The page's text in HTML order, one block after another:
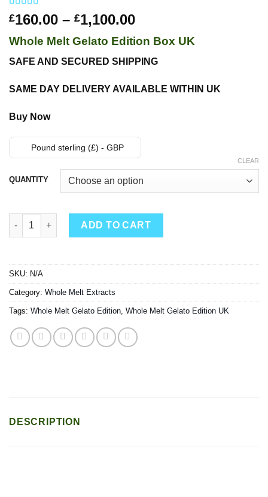
Rated4.50
out of 5
24
customer
£160.00 – £1,100.00Price
range:
£160.00
through
Whole Melt Gelato Edition Box UK
SAFE AND SECURED SHIPPING
SAME DAY DELIVERY AVAILABLE WITHIN UK
Buy Now
Pound sterling (£) - GBP
QUANTITY
CLEAR
Whole Melt Gelato Edition quantity
ADD TO CART
SKU: N/A
Category: Whole Melt Extracts
Tags: Whole Melt Gelato Edition Whole Melt Gelato Edition UK
DESCRIPTION